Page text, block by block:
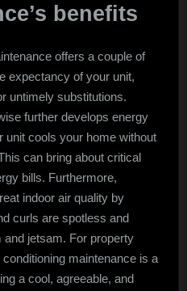
benefits
offers a couple of
expectancy of your unit,
untimely substitutions.
further develops energy
unit cools your home without
can bring about critical
bills. Furthermore,
indoor air quality by
curls are spotless and
and jetsam. For property
maintenance is a
a cool, agreeable, and